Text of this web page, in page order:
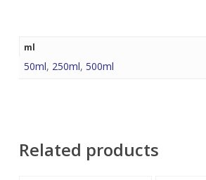
ml
50ml, 250ml, 500ml
Related products